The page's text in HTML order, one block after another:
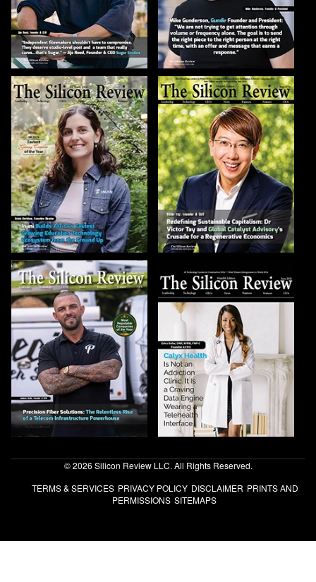
© 2026 Silicon Review LLC. All Rights Reserved.
TERMS & SERVICES PRIVACY POLICY DISCLAIMER PRINTS AND
PERMISSIONS SITEMAPS